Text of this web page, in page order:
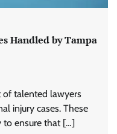
Handled by Tampa
of talented lawyers
injury cases. These
to ensure that […]